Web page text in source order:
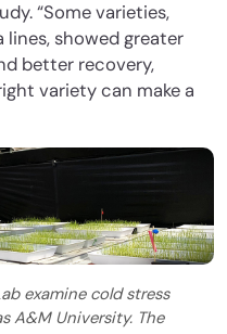
“Some varieties,
showed greater
better recovery,
variety can make a
examine cold stress
A&M University. The